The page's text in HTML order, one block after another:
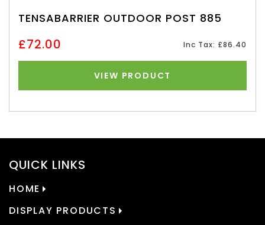
TENSABARRIER OUTDOOR POST 885
£72.00 Inc Tax: £86.40
VIEW PRODUCT
QUICK LINKS
HOME
DISPLAY PRODUCTS